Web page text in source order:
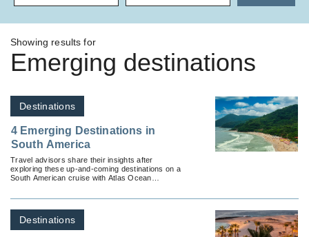
Showing results for
Emerging destinations
Destinations
4 Emerging Destinations in
South America
Travel advisors share their insights after
exploring these up-and-coming destinations on a
South American cruise with Atlas Ocean
Destinations